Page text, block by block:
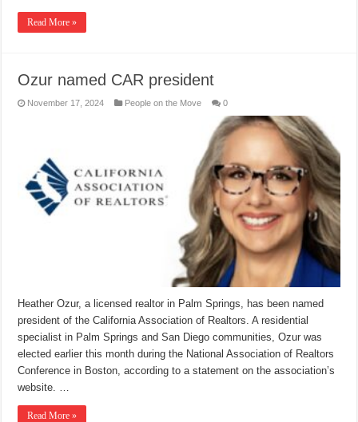
Read More »
Ozur named CAR president
November 17, 2024 People on the Move 0
Heather Ozur, a licensed realtor in Palm Springs, has been named
president of the California Association of Realtors. A residential
specialist in Palm Springs and San Diego communities, Ozur was
elected earlier this month during the National Association of Realtors
Conference in Boston, according to a statement on the association’s
website. …
Read More »